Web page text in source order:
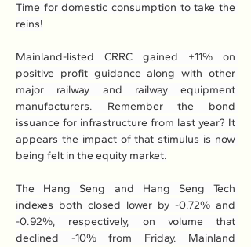
Time for domestic consumption to take the
reins!
Mainland-listed CRRC gained +11% on
positive profit guidance along with other
major railway and railway equipment
manufacturers. Remember the bond
issuance for infrastructure from last year? It
appears the impact of that stimulus is now
being felt in the equity market.
The Hang Seng and Hang Seng Tech
indexes both closed lower by -0.72% and
-0.92%, respectively, on volume that
declined -10% from Friday. Mainland